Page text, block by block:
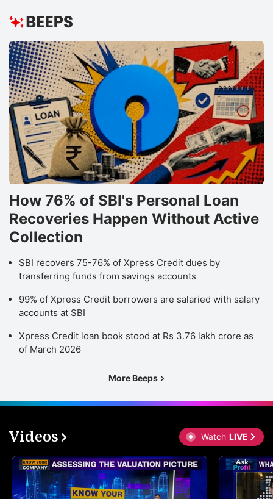
How 76% of SBI's Personal Loan
Recoveries Happen Without Active
Collection
SBI recovers 75-76% of Xpress Credit dues by
transferring funds from savings accounts
99% of Xpress Credit borrowers are salaried with salary
accounts at SBI
Xpress Credit loan book stood at Rs 3.76 lakh crore as
of March 2026
More Beeps
Videos Watch LIVE